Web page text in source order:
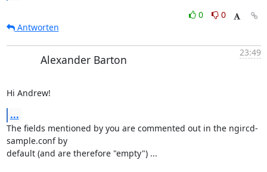
0
0
Antworten
Alexander Barton
23:49
Hi Andrew!
...
The fields mentioned by you are commented out in the ngircd-
sample.conf by
default (and are therefore "empty") ...